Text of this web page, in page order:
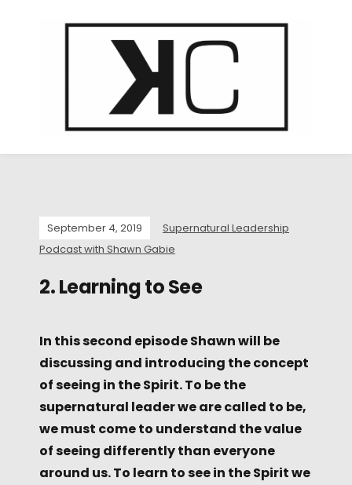
September 4, 2019
Supernatural Leadership
Podcast with Shawn Gabie
2. Learning to See
In this second episode Shawn will be
discussing and introducing the concept
of seeing in the Spirit. To be the
supernatural leader we are called to be,
we must come to understand the value
of seeing differently than everyone
around us. To learn to see in the Spirit we